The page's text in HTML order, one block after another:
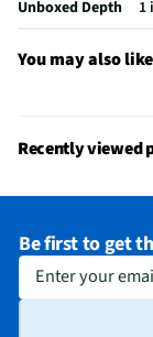
Unboxed Depth
1
You may also like
Recently viewed
Be first to get
Enter your email